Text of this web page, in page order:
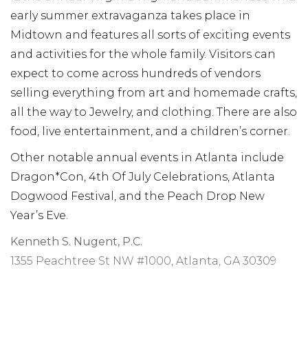
early summer extravaganza takes place in
Midtown and features all sorts of exciting events
and activities for the whole family. Visitors can
expect to come across hundreds of vendors
selling everything from art and homemade crafts,
all the way to Jewelry, and clothing. There are also
food, live entertainment, and a children’s corner.
Other notable annual events in Atlanta include
Dragon*Con, 4th Of July Celebrations, Atlanta
Dogwood Festival, and the Peach Drop New
Year’s Eve.
Kenneth S. Nugent, P.C.
1355 Peachtree St NW #1000, Atlanta, GA 30309